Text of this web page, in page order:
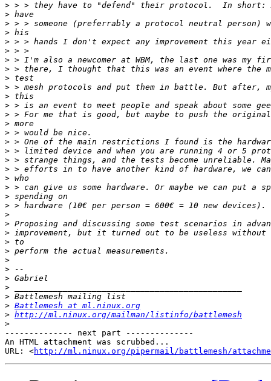
>
>
>
>
>
>
>
>
>
>
>
>
>
>
>
>
>
>
>
>
>
>
>
>
>
>
>
>
>
>
>
>
>
> Battlemesh at ml.ninux.org
> http://ml.ninux.org/mailman/listinfo/battlemesh
>
-------------- next part --------------
An HTML attachment was scrubbed...
URL: <http://ml.ninux.org/pipermail/battlemesh/